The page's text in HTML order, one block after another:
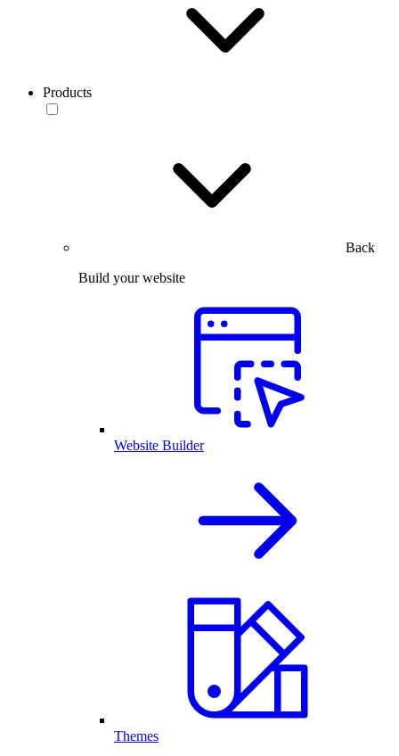
Products
Back
Build your website
Website Builder
Themes